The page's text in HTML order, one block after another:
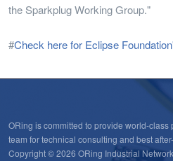
the Sparkplug Working Group."
#Check here for Eclipse
ORing is committed to provide world-
team for technical consulting and best
Copyright © 2026 ORing Industrial